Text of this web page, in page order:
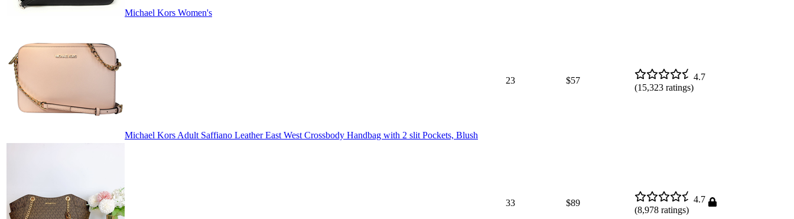
Michael Kors Women's
Michael Kors Adult Saffiano Leather East West Crossbody Handbag with 2 slit Pockets, Blush
23 $57
4.7
(15,323 ratings)
33 $89
4.7
(8,978 ratings)